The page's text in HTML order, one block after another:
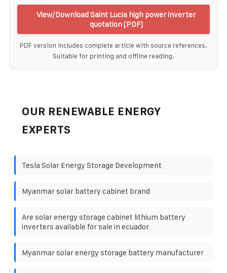
View/Download Saint Lucia high power inverter
quotation [PDF]
PDF version includes complete article with source references.
Suitable for printing and offline reading.
OUR RENEWABLE ENERGY
EXPERTS
Tesla Solar Energy Storage Development
Myanmar solar battery cabinet brand
Are solar energy storage cabinet lithium battery
inverters available for sale in ecuador
Myanmar solar energy storage battery manufacturer